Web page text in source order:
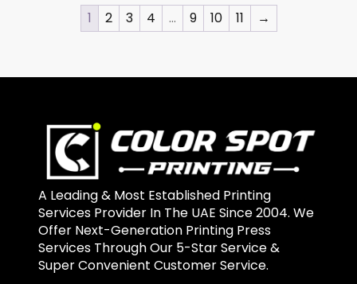
1 2 3 4 … 9 10 11 →
A Leading & Most Established Printing
Services Provider In The UAE Since 2004. We
Offer Next-Generation Printing Press
Services Through Our 5-Star Service &
Super Convenient Customer Service.